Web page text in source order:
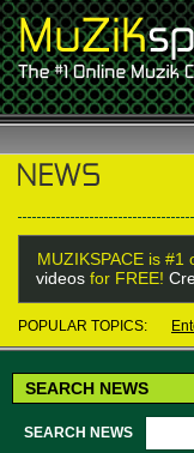
MUZIKSPACE is
videos for FREE!
POPULAR TOPICS:
SEARCH NEWS
SEARCH NEWS